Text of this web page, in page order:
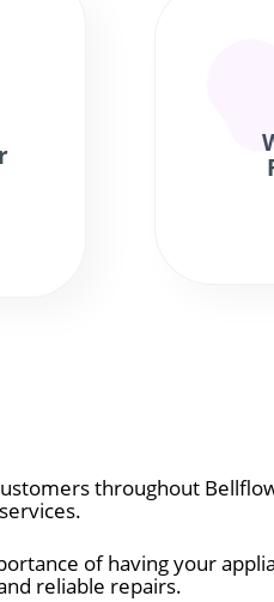
throughout
of having your
reliable repairs.